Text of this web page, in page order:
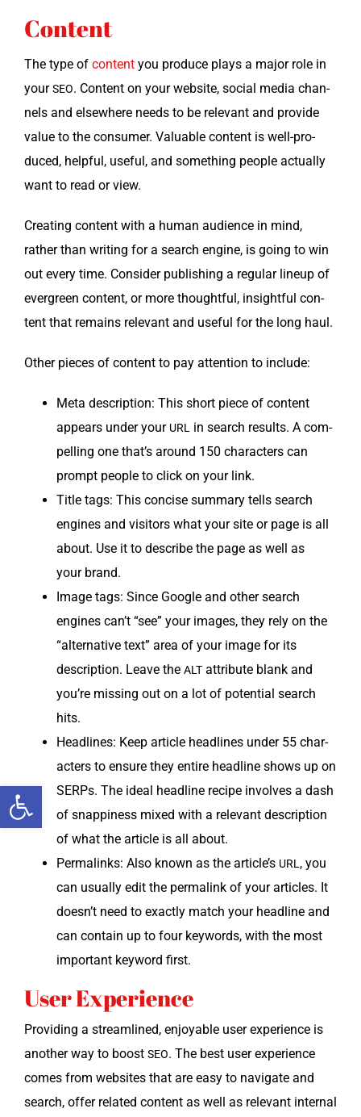
Open toolbar
Content
The type of con­tent you pro­duce plays a major role in
yourSEO. Con­tent on your web­site, social media chan­
nels and else­where needs to be rel­e­vant and pro­vide
val­ue to the con­sumer. Valu­able con­tent is well-pro­
duced, help­ful, use­ful, and some­thing peo­ple actu­al­ly
want to read or view.
Cre­at­ing con­tent with a human audi­ence in mind,
rather than writ­ing for a search engine, is going to win
out every time. Con­sid­er pub­lish­ing a reg­u­lar line­up of
ever­green con­tent, or more thought­ful, insight­ful con­
tent that remains rel­e­vant and use­ful for the long haul.
Oth­er pieces of con­tent to pay atten­tion to include:
Meta descrip­tion: This short piece of con­tent
appears under your URL in search results. A com­
pelling one that’s around 150 char­ac­ters can
prompt peo­ple to click on your link.
Title tags: This con­cise sum­ma­ry tells search
engines and vis­i­tors what your site or page is all
about. Use it to describe the page as well as
your brand.
Image tags: Since Google and oth­er search
engines can’t “see” your images, they rely on the
“alter­na­tive text” area of your image for its
descrip­tion. Leave the ALT attribute blank and
you’re miss­ing out on a lot of poten­tial search
hits.
Head­lines: Keep arti­cle head­lines under 55 char­
ac­ters to ensure they entire head­line shows up on
SERPs. The ide­al head­line recipe involves a dash
of snap­pi­ness mixed with a rel­e­vant descrip­tion
of what the arti­cle is all about.
Perma­links: Also known as the article’s URL, you
can usu­al­ly edit the perma­link of your arti­cles. It
doesn’t need to exact­ly match your head­line and
can con­tain up to four key­words, with the most
impor­tant key­word first.
User Experience
Pro­vid­ing a stream­lined, enjoy­able user expe­ri­ence is
anoth­er way to boost SEO. The best user expe­ri­ence
comes from web­sites that are easy to nav­i­gate and
search, offer relat­ed con­tent as well as rel­e­vant inter­nal